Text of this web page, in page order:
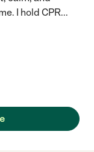
I hold CPR...